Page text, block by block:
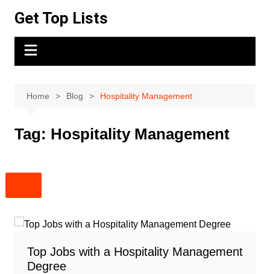
content
Get Top Lists
Home Blog Hospitality Management
Tag: Hospitality Management
Top Jobs with a Hospitality Management
Degree